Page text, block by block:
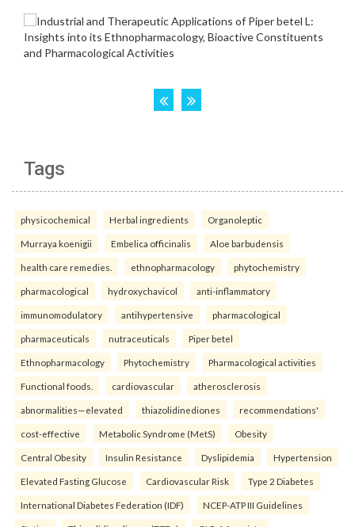
Tags
physicochemical Herbal ingredients Organoleptic
Murraya koenigii Embelica officinalis Aloe barbudensis
health care remedies. ethnopharmacology phytochemistry
pharmacological hydroxychavicol anti-inflammatory
immunomodulatory antihypertensive pharmacological
pharmaceuticals nutraceuticals Piper betel
Ethnopharmacology Phytochemistry Pharmacological activities
Functional foods. cardiovascular atherosclerosis
abnormalities—elevated thiazolidinediones recommendations'
cost-effective Metabolic Syndrome (MetS) Obesity
Central Obesity Insulin Resistance Dyslipidemia Hypertension
Elevated Fasting Glucose Cardiovascular Risk Type 2 Diabetes
International Diabetes Federation (IDF) NCEP-ATP III Guidelines